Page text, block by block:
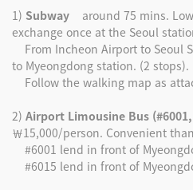
1) Subway around 75 mins.
exchange once at the Seoul
From Incheon Airport to Seoul
to Myeongdong station. (2 stops).
Follow the walking map as
2) Airport Limousine Bus (#6001,
￦15,000/person. Convenient
#6001 lend in front of
#6015 lend in front of